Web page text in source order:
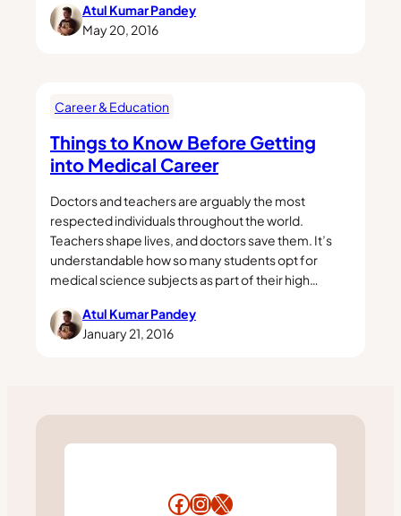
Atul Kumar Pandey
May 20, 2016
Career & Education
Things to Know Before Getting
into Medical Career
Doctors and teachers are arguably the most
respected individuals throughout the world.
Teachers shape lives, and doctors save them. It’s
understandable how so many students opt for
medical science subjects as part of their high…
Atul Kumar Pandey
January 21, 2016
Facebook
Instagram
X